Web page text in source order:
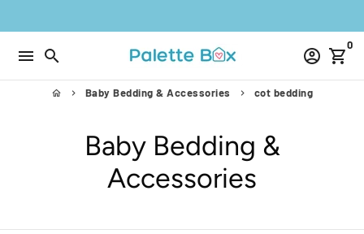
to
content
menu search account_circle shopping_cart
0
home keyboard_arrow_right Baby Bedding & Accessories keyboard_arrow_right cot bedding
Baby Bedding &
Accessories